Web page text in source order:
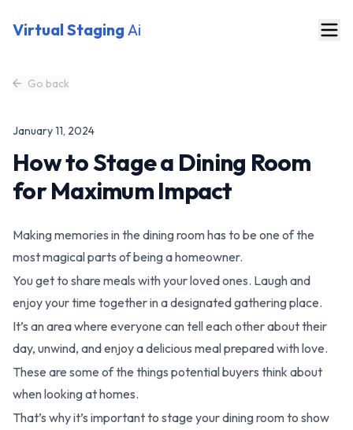
Virtual StagingAi
Go back
January 11, 2024
How to Stage a Dining Room
for Maximum Impact
Making memories in the dining room has to be one of the
most magical parts of being a homeowner.
You get to share meals with your loved ones. Laugh and
enjoy your time together in a designated gathering place.
It’s an area where everyone can tell each other about their
day, unwind, and enjoy a delicious meal prepared with love.
These are some of the things potential buyers think about
when looking at homes.
That’s why it’s important to stage your dining room to show